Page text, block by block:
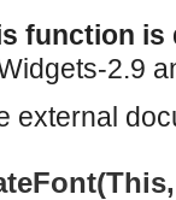
interface.
interface.
interface.
interface.
function
2.9
external